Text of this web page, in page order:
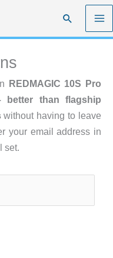
Search
REDMAGIC 10S Pro
better than flagship
without having to leave
your email address in
set.